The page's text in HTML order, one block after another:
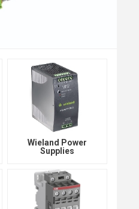
Wieland Power
Supplies